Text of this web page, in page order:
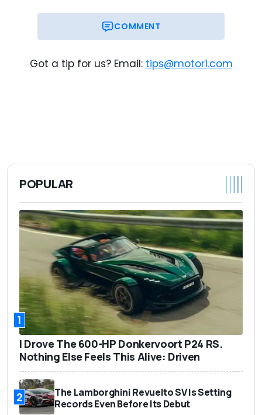
COMMENT
Got a tip for us? Email: tips@motor1.com
POPULAR
1
I Drove The 600-HP Donkervoort P24 RS.
Nothing Else Feels This Alive: Driven
2
The Lamborghini Revuelto SV Is Setting
Records Even Before Its Debut